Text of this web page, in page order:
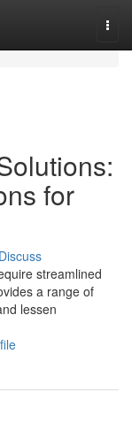
for
Discuss
streamlined
a range of
lessen